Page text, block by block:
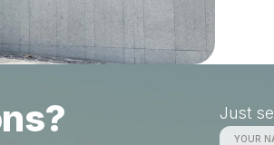
Just
YOUR